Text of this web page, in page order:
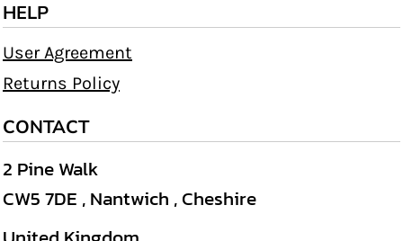
HELP
User Agreement
Returns Policy
CONTACT
2 Pine Walk
CW5 7DE , Nantwich , Cheshire